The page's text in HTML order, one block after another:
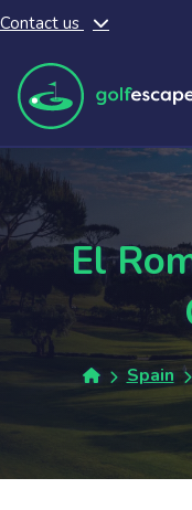
Skip to main content
Contact us
El
Spain